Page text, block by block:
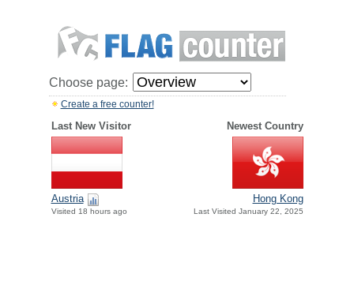
Choose page:
Create a free counter!
Last New Visitor Newest Country
Austria
Visited 18 hours ago
Hong Kong
Last Visited January 22, 2025